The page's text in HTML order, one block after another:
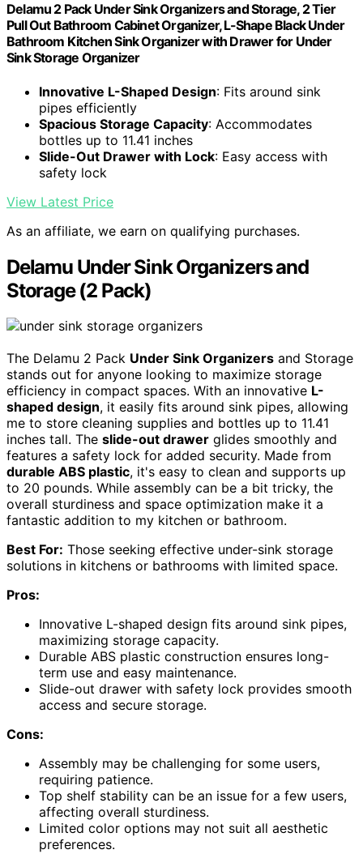
Delamu 2 Pack Under Sink Organizers and Storage, 2 Tier
Pull Out Bathroom Cabinet Organizer, L-Shape Black Under
Bathroom Kitchen Sink Organizer with Drawer for Under
Sink Storage Organizer
Innovative L-Shaped Design: Fits around sink
pipes efficiently
Spacious Storage Capacity: Accommodates
bottles up to 11.41 inches
Slide-Out Drawer with Lock: Easy access with
safety lock
View Latest Price
As an affiliate, we earn on qualifying purchases.
Delamu Under Sink Organizers and
Storage (2 Pack)
The Delamu 2 Pack Under Sink Organizers and Storage
stands out for anyone looking to maximize storage
efficiency in compact spaces. With an innovative L-
shaped design, it easily fits around sink pipes, allowing
me to store cleaning supplies and bottles up to 11.41
inches tall. The slide-out drawer glides smoothly and
features a safety lock for added security. Made from
durable ABS plastic, it's easy to clean and supports up
to 20 pounds. While assembly can be a bit tricky, the
overall sturdiness and space optimization make it a
fantastic addition to my kitchen or bathroom.
Best For: Those seeking effective under-sink storage
solutions in kitchens or bathrooms with limited space.
Pros:
Innovative L-shaped design fits around sink pipes,
maximizing storage capacity.
Durable ABS plastic construction ensures long-
term use and easy maintenance.
Slide-out drawer with safety lock provides smooth
access and secure storage.
Cons:
Assembly may be challenging for some users,
requiring patience.
Top shelf stability can be an issue for a few users,
affecting overall sturdiness.
Limited color options may not suit all aesthetic
preferences.